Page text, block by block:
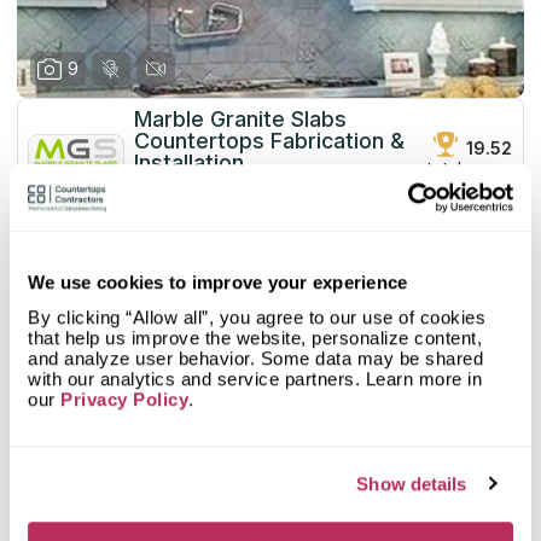
We use cookies to improve your experience
By clicking “Allow all”, you agree to our use of cookies
that help us improve the website, personalize content,
and analyze user behavior. Some data may be shared
with our analytics and service partners. Learn more in
our Privacy Policy.
Show details
9
Marble Granite Slabs
Countertops Fabrication &
Installation
19.52
total score
0.0
Prepayment:
0.0
N/A
Quote Turnaround:
0.0
N/A
Production time:
0.0
N/A
Staff expertise:
Read More
More info
reviews: 37
Facebook
n/a
reviews: n/a